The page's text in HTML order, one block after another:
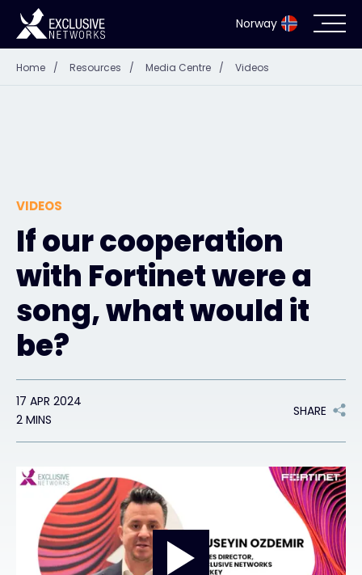
Norway
Company
Exclusive Access - Find out more
#weareexclusive
Home / Resources / Media Centre / Videos
VIDEOS
If our cooperation
with Fortinet were a
song, what would it
be?
17 APR 2024
2 MINS
SHARE